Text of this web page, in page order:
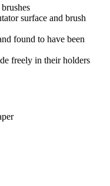
surface and brush
found to have been
freely in their holders